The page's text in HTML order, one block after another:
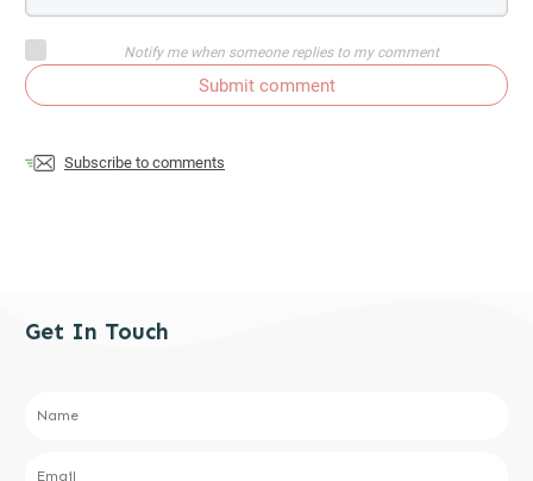
Notify me when someone replies to my comment
Submit comment
Subscribe to comments
Get In Touch